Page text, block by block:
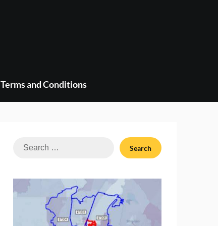
Terms and Conditions
Search